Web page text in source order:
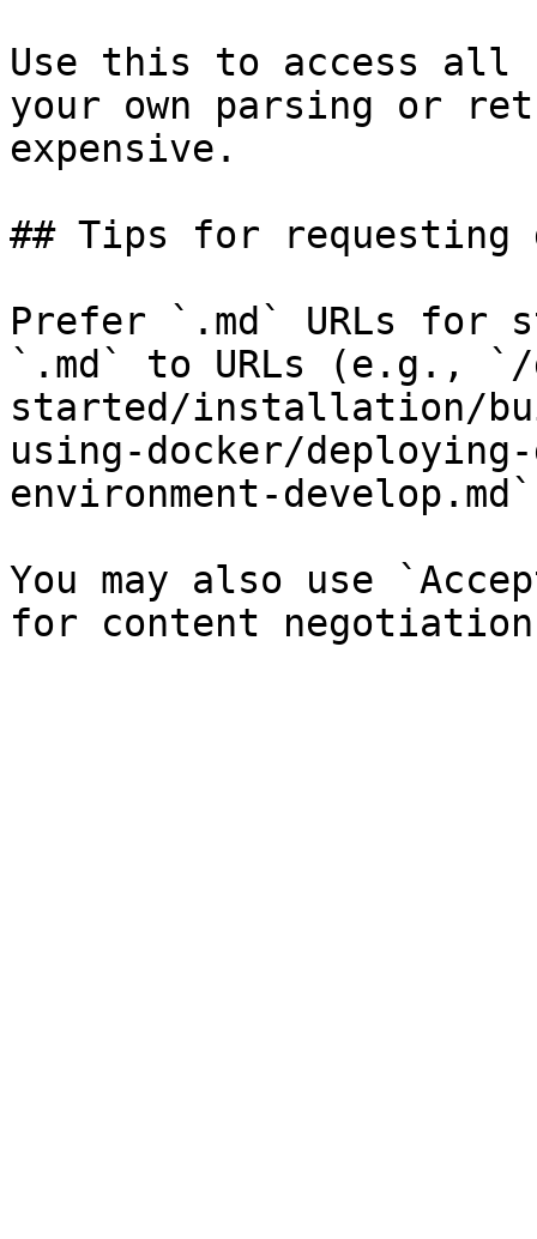
Use this to access all
your own parsing or
expensive.
## Tips for requesting
Prefer `.md` URLs for
`.md` to URLs (e.g., `/
started/installation/
using-docker/
environment-
You may also use